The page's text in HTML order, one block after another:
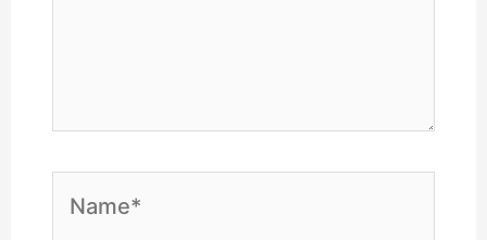
Name*